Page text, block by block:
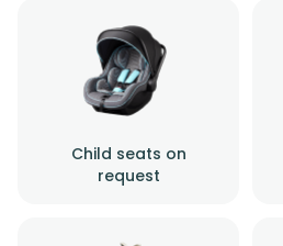
Child seats on
request